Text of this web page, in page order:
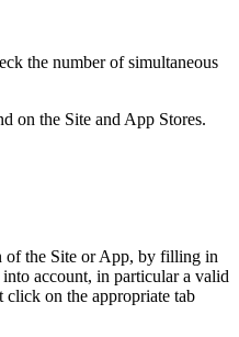
the number of simultaneous
on the Site and App Stores.
of the Site or App, by filling in
account, in particular a valid
click on the appropriate tab